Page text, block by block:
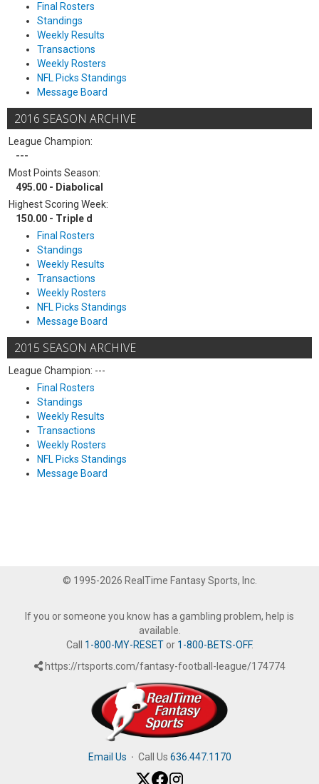
Final Rosters
Standings
Weekly Results
Transactions
Weekly Rosters
NFL Picks Standings
Message Board
2016 SEASON ARCHIVE
League Champion:
---
Most Points Season:
495.00 - Diabolical
Highest Scoring Week:
150.00 - Triple d
Final Rosters
Standings
Weekly Results
Transactions
Weekly Rosters
NFL Picks Standings
Message Board
2015 SEASON ARCHIVE
League Champion: ---
Final Rosters
Standings
Weekly Results
Transactions
Weekly Rosters
NFL Picks Standings
Message Board
© 1995-2026 RealTime Fantasy Sports, Inc.
If you or someone you know has a gambling problem, help is
available.
Call 1-800-MY-RESETor 1-800-BETS-OFF.
https://rtsports.com/fantasy-football-league/174774
Email Us · Call Us 636.447.1170